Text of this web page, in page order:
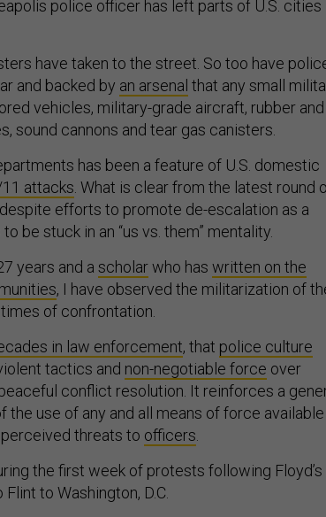
police officer has left parts of U.S. cities
have taken to the street. So too have
and backed by an arsenal that any small
vehicles, military-grade aircraft, rubber and
sound cannons and tear gas canisters.
has been a feature of U.S. domestic
attacks . What is clear from the latest round
efforts to promote de-escalation as a
be stuck in an “us vs. them” mentality.
years and a scholarwho has written on the
, I have observed the militarization of
of confrontation.
in law enforcement, that police culture
tactics and non-negotiable force over
conflict resolution. It reinforces a
use of any and all means of force available
threats to officers
the first week of protests following Floyd’s
to Washington, D.C.